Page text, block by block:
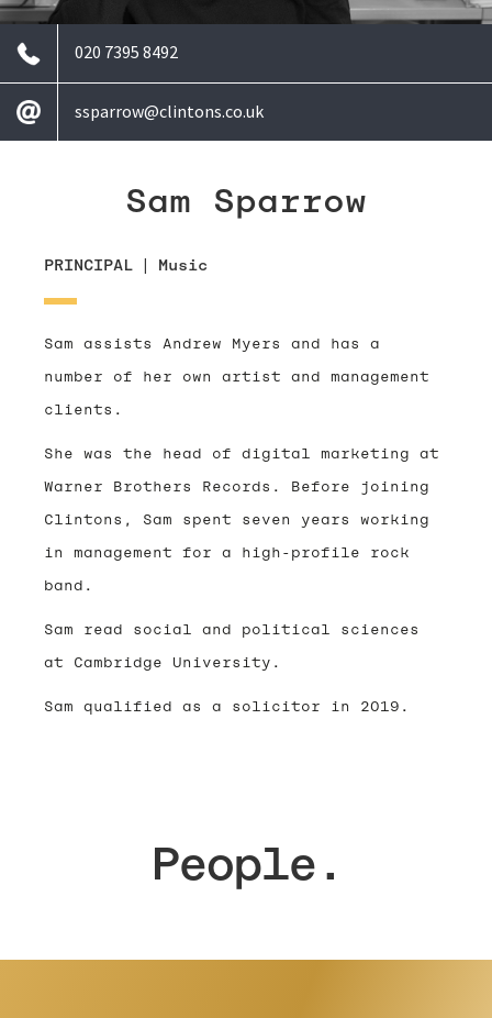
020 7395 8492
ssparrow@clintons.co.uk
Sam Sparrow
PRINCIPAL | Music
Sam assists Andrew Myers and has a
number of her own artist and management
clients.
She was the head of digital marketing at
Warner Brothers Records. Before joining
Clintons, Sam spent seven years working
in management for a high-profile rock
band.
Sam read social and political sciences
at Cambridge University.
Sam qualified as a solicitor in 2019.
People.